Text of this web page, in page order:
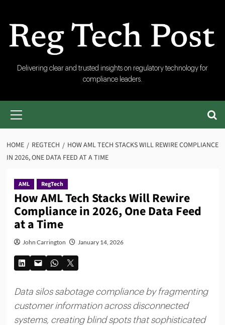
content
RegTech
Post
Delivering clear and trusted insights on regulatory technology for
compliance leaders.
Primary
HOME REGTECH
HOW AML TECH STACKS WILL REWIRE COMPLIANCE
IN 2026, ONE DATA FEED AT A TIME
AML RegTech
How AML Tech Stacks Will Rewire
Compliance in 2026, One Data Feed
at a Time
John Carrington January 14, 2026
Data silos sabotage compliance by fragmenting
customer information across disconnected
systems, creating blind spots that sophisticated